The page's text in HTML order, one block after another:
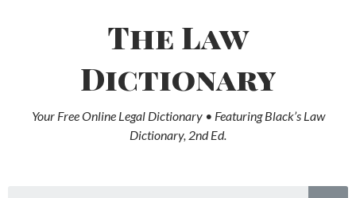
The Law
Dictionary
Your Free Online Legal Dictionary • Featuring Black’s Law
Dictionary, 2nd Ed.